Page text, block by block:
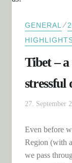
GENERAL ⁄
Tibet –
stressful
27. September
Even before
Region (with
we pass